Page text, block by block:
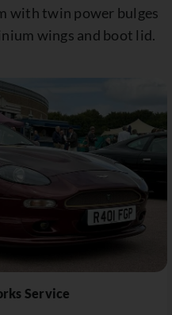
with twin power bulges
wings and boot lid.
Service